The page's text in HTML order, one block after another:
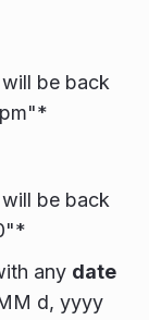
be back
be back
any date
d, yyyy